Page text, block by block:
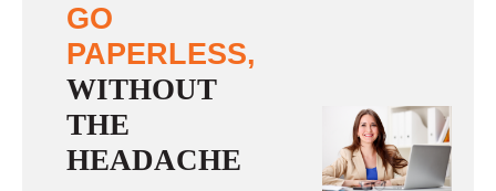
GO
PAPERLESS,
WITHOUT
THE
HEADACHE